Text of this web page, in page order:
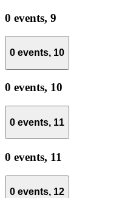
0 events, 9
0 events, 10
0 events, 10
0 events, 11
0 events, 11
0 events, 12